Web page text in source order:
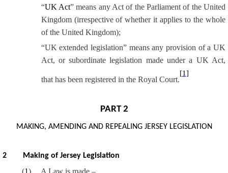
“UK Act” means any Act of the Parliament of the United
Kingdom (irrespective of whether it applies to the whole
of the United Kingdom);
“UK extended legislation” means any provision of a UK
Act, or subordinate legislation made under a UK Act,
that has been registered in the Royal Court.
[1]
PART 2
MAKING, AMENDING AND REPEALING JERSEY LEGISLATION
2 Making of Jersey Legislation